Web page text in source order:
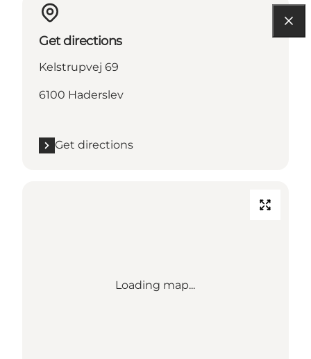
Get directions
Kelstrupvej 69
6100 Haderslev
Get directions
Loading map...